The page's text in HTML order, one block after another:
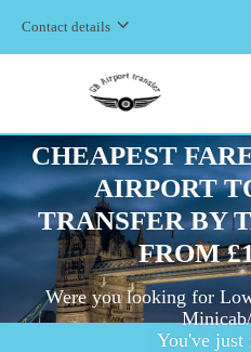
Contact details
CHEAPEST
AIRPORT
TRANSFER BY
FROM
Were you looking for
You've just